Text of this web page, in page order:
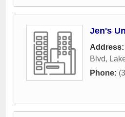
Jen's
Address:
Blvd,
Phone: